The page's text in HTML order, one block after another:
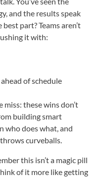
and the results speak
part? Teams aren’t
it with:
of schedule
miss: these wins don’t
building smart
who does what, and
curveballs.
this isn’t a magic pill
of it more like getting